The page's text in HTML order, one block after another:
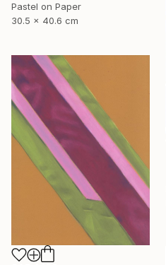
Pastel on Paper
30.5 x 40.6 cm